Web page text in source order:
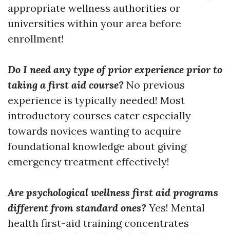
appropriate wellness authorities or
universities within your area before
enrollment!
Do I need any type of prior experience prior to
taking a first aid course? No previous
experience is typically needed! Most
introductory courses cater especially
towards novices wanting to acquire
foundational knowledge about giving
emergency treatment effectively!
Are psychological wellness first aid programs
different from standard ones? Yes! Mental
health first-aid training concentrates